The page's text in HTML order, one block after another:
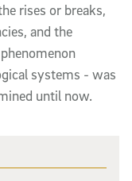
rises or breaks,
and the
systems - was
until now.